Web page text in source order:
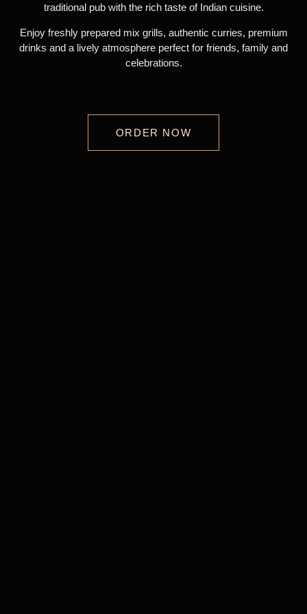
traditional pub with the rich taste of Indian cuisine.
Enjoy freshly prepared mix grills, authentic curries, premium
drinks and a lively atmosphere perfect for friends, family and
celebrations.
ORDER NOW